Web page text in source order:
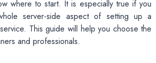
where to start. It is especially true if you
server-side aspect of setting up a
This guide will help you choose the
and professionals.